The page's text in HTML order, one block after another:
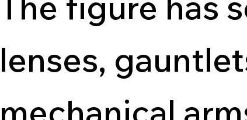
lenses,
mechanical